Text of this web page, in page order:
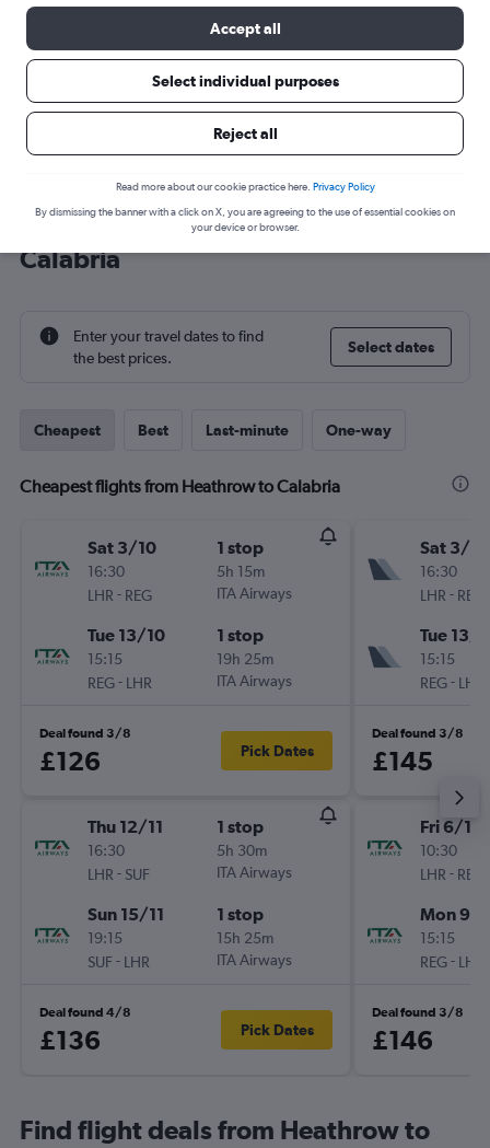
Cheap flight deals from Heathrow to
Calabria
Enter your travel dates to find
the best prices.
Select dates
Cheapest Best Last-minute One-way
Cheapest flights from Heathrow to Calabria
Sat 3/10
16:30
LHR - REG
1 stop
5h 15m
ITA Airways
Tue 13/10
15:15
REG- LHR
1 stop
19h 25m
ITA Airways
Deal found 3/8
£126 Pick Dates
Thu 12/11
16:30
LHR - SUF
1 stop
5h 30m
ITA Airways
Sun 15/11
19:15
SUF- LHR
1 stop
15h 25m
ITA Airways
Deal found 4/8
£136 Pick Dates
Sat 3/10
16:30
LHR - REG
Tue 13/
15:15
REG- LHR
Deal found 3/8
£145
Fri 6/11
10:30
LHR - REG
Mon 9/
15:15
REG- LHR
Deal found 3/8
£146
Find flight deals from Heathrow to
Accept all
Select individual purposes
Reject all
Read more about our cookie practice here. Privacy Policy
By dismissing the banner with a click on X, you are agreeing to the use of essential cookies on
your device or browser.